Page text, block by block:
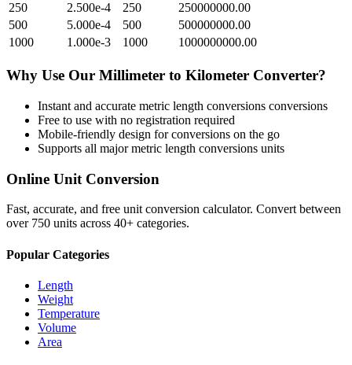
250
2.500e-4 250
250000000.00
500
5.000e-4 500
500000000.00
1000
1.000e-3 1000 1000000000.00
Why Use Our Millimeter to Kilometer Converter?
Instant and accurate metric length conversions conversions
Free to use with no registration required
Mobile-friendly design for conversions on the go
Supports all majormetric length conversions units
Online Unit Conversion
Fast, accurate, and free unit conversion calculator. Convert between
over 750 units across 40+ categories.
Popular Categories
Length
Weight
Temperature
Volume
Area